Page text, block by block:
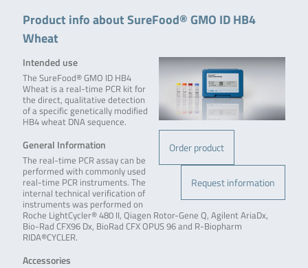
Product info about SureFood® GMO ID HB4
Wheat
Order product
Request information
Intended use
The SureFood® GMO ID HB4
Wheat is a real-time PCR kit for
the direct, qualitative detection
of a specific genetically modified
HB4 wheat DNA sequence.
General Information
The real-time PCR assay can be
performed with commonly used
real-time PCR instruments. The
internal technical verification of
instruments was performed on
Roche LightCycler® 480 II, Qiagen Rotor-Gene Q, Agilent AriaDx,
Bio-Rad CFX96 Dx, BioRad CFX OPUS 96 and R-Biopharm
RIDA®CYCLER.
Accessories